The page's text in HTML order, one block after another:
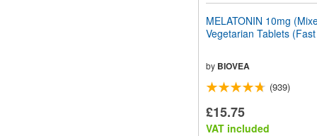
MELATONIN 10mg
Vegetarian Tablets
by BIOVEA
(939)
£15.75
VAT included